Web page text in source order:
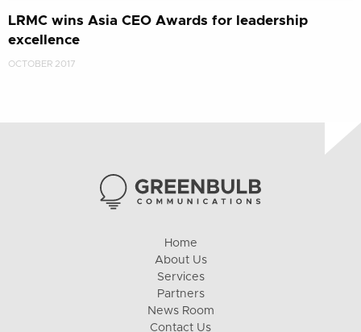
LRMC wins Asia CEO Awards for leadership
excellence
OCTOBER 2017
Home
About Us
Services
Partners
News Room
Contact Us